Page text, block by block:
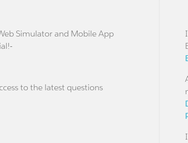
Simulator and Mobile App
to the latest questions